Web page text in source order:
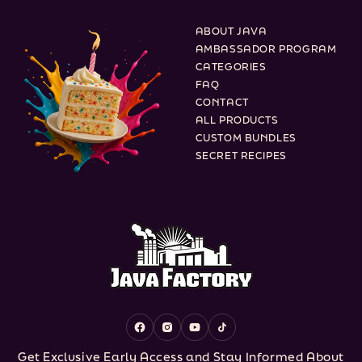
ABOUT JAVA
AMBASSADOR PROGRAM
CATEGORIES
FAQ
CONTACT
ALL PRODUCTS
CUSTOM BUNDLES
SECRET RECIPES
FacebookInstagram
YouTube
TikTok
Get Exclusive Early Access and Stay Informed About